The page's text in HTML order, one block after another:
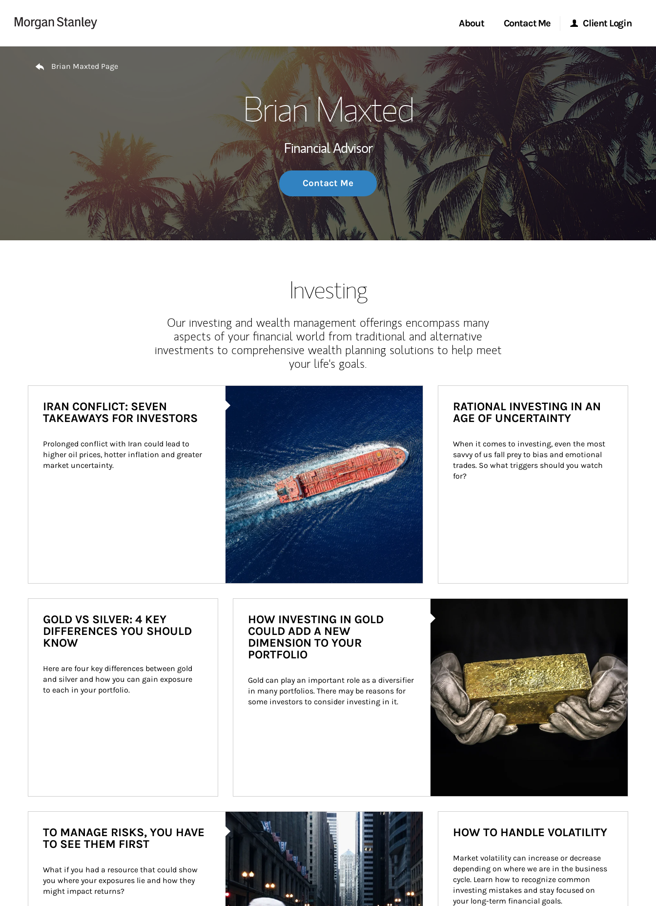
About
My Story and Services
Wealth Management Global
Investment Office
Thought Leadership
Contact Me
Start a Conversation
Location
Client Login
Morgan Stanley Online
Morgan Stanley at Work
Research Portal
Matrix
Brian Maxted Page
Brian Maxted
Financial Advisor
Contact Me
Investing
Our investing and wealth management offerings encompass many
aspects of your financial world from traditional and alternative
investments to comprehensive wealth planning solutions to help meet
your life's goals.
IRAN CONFLICT: SEVEN
TAKEAWAYS FOR INVESTORS
Prolonged conflict with Iran could lead to
higher oil prices, hotter inflation and greater
market uncertainty.
RATIONAL INVESTING IN AN
AGE OF UNCERTAINTY
When it comes to investing, even the most
savvy of us fall prey to bias and emotional
trades. So what triggers should you watch
for?
GOLD VS SILVER: 4 KEY
DIFFERENCES YOU SHOULD
KNOW
Here are four key differences between gold
and silver and how you can gain exposure
to each in your portfolio.
HOW INVESTING IN GOLD
COULD ADD A NEW
DIMENSION TO YOUR
PORTFOLIO
Gold can play an important role as a diversifier
in many portfolios. There may be reasons for
some investors to consider investing in it.
Article Image
TO MANAGE RISKS, YOU HAVE
TO SEE THEM FIRST
What if you had a resource that could show
you where your exposures lie and how they
might impact returns?
HOW TO HANDLE VOLATILITY
Market volatility can increase or decrease
depending on where we are in the business
cycle. Learn how to recognize common
investing mistakes and stay focused on
your long-term financial goals.